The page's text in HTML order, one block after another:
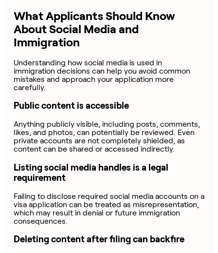
What Applicants Should Know
About Social Media and
Immigration
Understanding how social media is used in
immigration decisions can help you avoid common
mistakes and approach your application more
carefully.
Public content is accessible
Anything publicly visible, including posts, comments,
likes, and photos, can potentially be reviewed. Even
private accounts are not completely shielded, as
content can be shared or accessed indirectly.
Listing social media handles is a legal
requirement
Failing to disclose required social media accounts on a
visa application can be treated as misrepresentation,
which may result in denial or future immigration
consequences.
Deleting content after filing can backfire